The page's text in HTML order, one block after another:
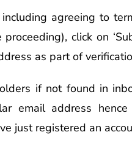
agreeing to
click on
as part of
if not found in
email address
just registered an